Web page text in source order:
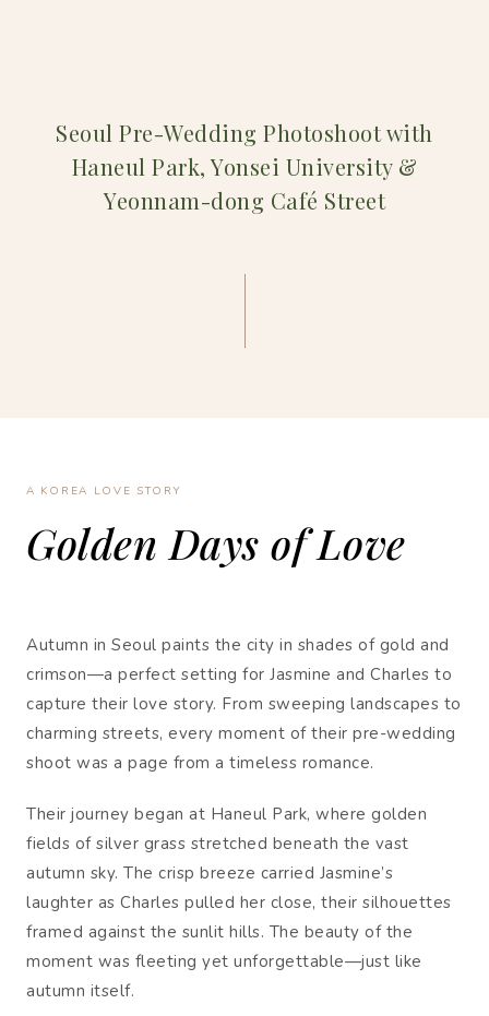
Seoul Pre-Wedding Photoshoot with
Haneul Park, Yonsei University &
Yeonnam-dong Café Street
A KOREA LOVE STORY
Golden Days of Love
Autumn in Seoul paints the city in shades of gold and
crimson—a perfect setting for Jasmine and Charles to
capture their love story. From sweeping landscapes to
charming streets, every moment of their pre-wedding
shoot was a page from a timeless romance.
Their journey began at Haneul Park, where golden
fields of silver grass stretched beneath the vast
autumn sky. The crisp breeze carried Jasmine’s
laughter as Charles pulled her close, their silhouettes
framed against the sunlit hills. The beauty of the
moment was fleeting yet unforgettable—just like
autumn itself.